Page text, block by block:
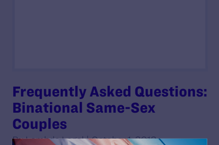
Frequently Asked Questions:
Binational Same-Sex
Couples
By Lambda Legal | October 1, 2012